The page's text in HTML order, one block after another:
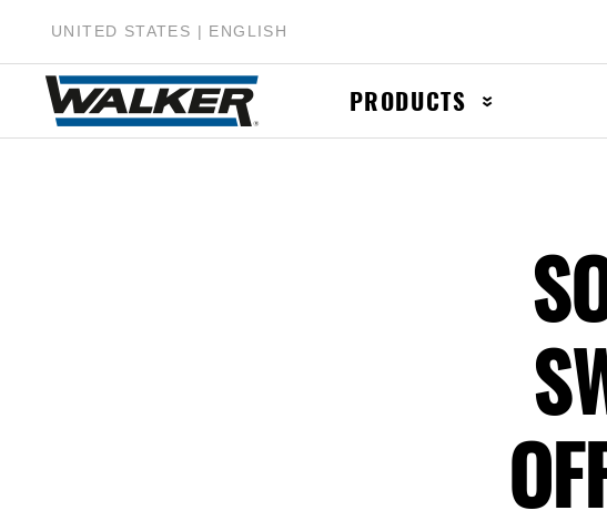
UNITED STATES | ENGLISH
PRODUCTS
Catalytic Converters
Accessories & Hardware